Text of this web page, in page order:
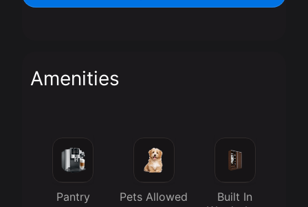
Amenities
Pantry Pets Allowed
Built In